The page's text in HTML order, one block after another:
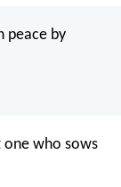
peace by
one who sows